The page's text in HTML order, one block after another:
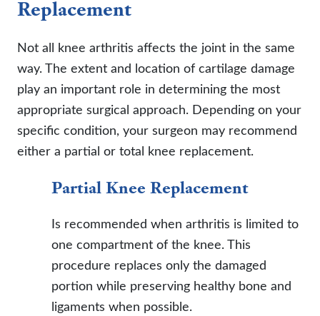
Replacement
Not all knee arthritis affects the joint in the same
way. The extent and location of cartilage damage
play an important role in determining the most
appropriate surgical approach. Depending on your
specific condition, your surgeon may recommend
either a partial or total knee replacement.
Partial Knee Replacement
Is recommended when arthritis is limited to
one compartment of the knee. This
procedure replaces only the damaged
portion while preserving healthy bone and
ligaments when possible.